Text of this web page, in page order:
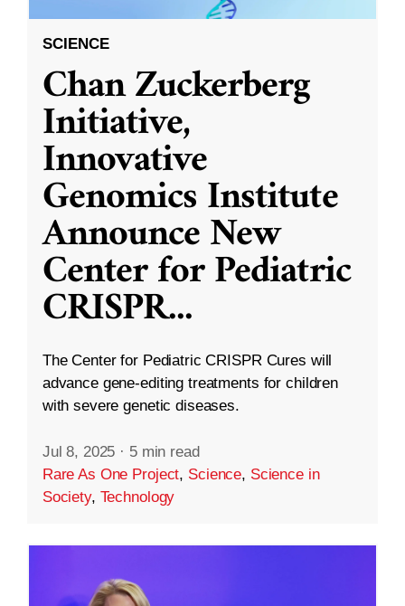
SCIENCE
Chan Zuckerberg
Initiative,
Innovative
Genomics Institute
Announce New
Center for Pediatric
CRISPR...
The Center for Pediatric CRISPR Cures will
advance gene-editing treatments for children
with severe genetic diseases.
Jul 8, 2025 · 5 min read
Rare As One Project, Science, Science in
Society, Technology